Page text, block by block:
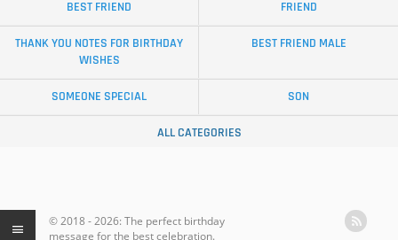
BEST FRIEND FRIEND
THANK YOU NOTES FOR BIRTHDAY
WISHES
BEST FRIEND MALE
SOMEONE SPECIAL SON
ALL CATEGORIES
© 2018 - 2026: The perfect birthday
message for the best celebration.